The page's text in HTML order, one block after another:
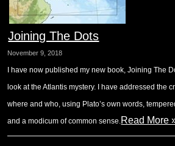
Joining The Dots
November 9, 2018
I have now published my new book, Joining The
look at the Atlantis mystery. I have addressed the
where and who, using Plato’s own words,
and a modicum of common sense.Read More